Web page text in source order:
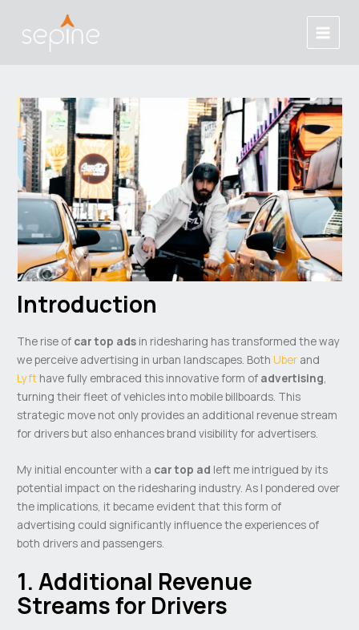
content
Main
Menu
Introduction
The rise of car top ads in ridesharing has transformed the way
we perceive advertising in urban landscapes. BothUber and
Lyft have fully embraced this innovative form of advertising
turning their fleet of vehicles into mobile billboards. This
strategic move not only provides an additional revenue stream
for drivers but also enhances brand visibility for advertisers.
My initial encounter with a car top ad left me intrigued by its
potential impact on the ridesharing industry. As I pondered over
the implications, it became evident that this form of
advertising could significantly influence the experiences of
both drivers and passengers.
1. Additional Revenue
Streams for Drivers
navigation